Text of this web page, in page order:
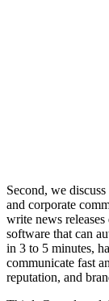
Second, we
and corporate
write news
software that can
in 3 to 5 minutes,
communicate fast
reputation, and